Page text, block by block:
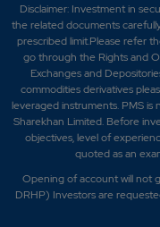
Disclaimer: Investment in
the related documents
prescribed limit.Please refer
go through the Rights and
Exchanges and
commodities derivatives
leveraged instruments. PMS
Sharekhan Limited. Before
objectives, level of
quoted as an
Opening of account will not
DRHP) Investors are